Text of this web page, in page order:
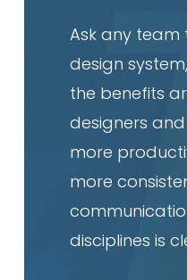
Ask any team
design
the benefits
designers
more
more
disciplines is